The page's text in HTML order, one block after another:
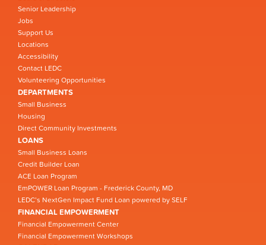
Senior Leadership
Jobs
Support Us
Locations
Accessibility
Contact LEDC
Volunteering Opportunities
DEPARTMENTS
Small Business
Housing
Direct Community Investments
LOANS
Small Business Loans
Credit Builder Loan
ACE Loan Program
EmPOWER Loan Program - Frederick County, MD
LEDC’s NextGen Impact Fund Loan powered by SELF
FINANCIAL EMPOWERMENT
Financial Empowerment Center
Financial Empowerment Workshops